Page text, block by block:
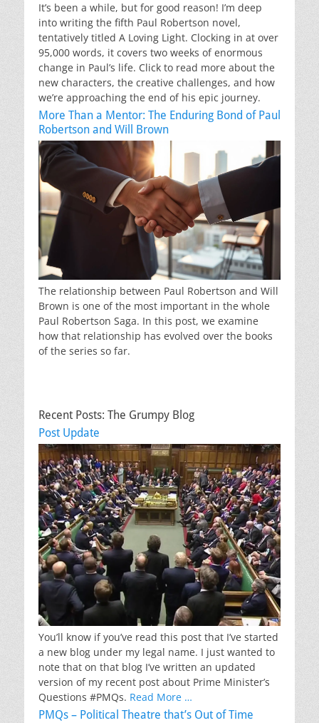
It’s been a while, but for good reason! I’m deep
into writing the fifth Paul Robertson novel,
tentatively titled A Loving Light. Clocking in at over
95,000 words, it covers two weeks of enormous
change in Paul’s life. Click to read more about the
new characters, the creative challenges, and how
we’re approaching the end of his epic journey.
More Than a Mentor: The Enduring Bond of Paul
Robertson and Will Brown
The relationship between Paul Robertson and Will
Brown is one of the most important in the whole
Paul Robertson Saga. In this post, we examine
how that relationship has evolved over the books
of the series so far.
Recent Posts: The Grumpy Blog
Post Update
You’ll know if you’ve read this post that I’ve started
a new blog under my legal name. I just wanted to
note that on that blog I’ve written an updated
version of my recent post about Prime Minister’s
Questions #PMQs. Read More …
PMQs – Political Theatre that’s Out of Time